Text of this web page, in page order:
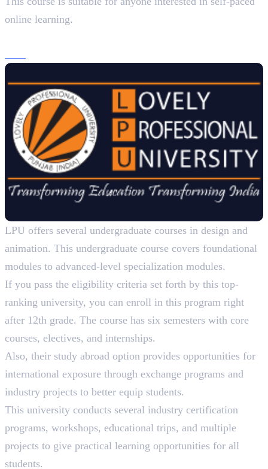
online learning.
LPU offers several undergraduate courses in design and
animation. This undergraduate course covers foundational
modules to advanced-level specialization modules.
If you pass the eligibility criteria set forth by this top-
ranking university, you can enroll in this program right
after 12th grade. The course has six semesters with core
courses, electives, and internships.
Also, their study abroad option provides opportunities for
international exposure through exchange programs and
industry projects to better equip students.
This university conducts several industry certification
programs, workshops, educational trips, and multiple
projects to give practical learning opportunities for all
students.